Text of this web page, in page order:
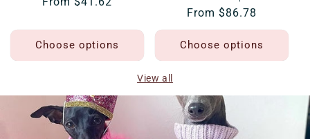
Choose options
Regular
price
From $86.78
Choose options
View all